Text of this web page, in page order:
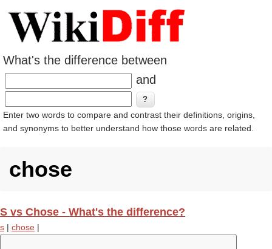
What's the difference between
and
Enter two words to compare and contrast their definitions, origins,
and synonyms to better understand how those words are related.
chose
S vs Chose - What's the difference?
s | chose |